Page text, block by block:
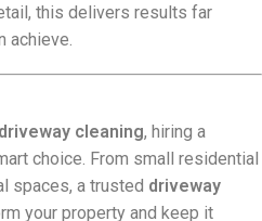
this delivers results far
achieve.
cleaning, hiring a
choice. From small residential
spaces, a trusted driveway
your property and keep it